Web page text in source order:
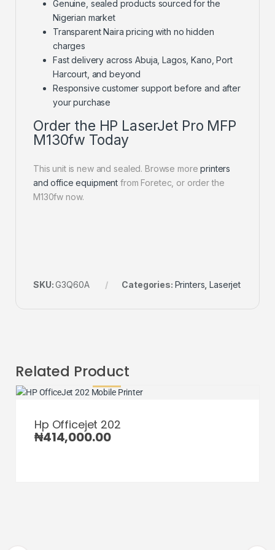
Genuine, sealed products sourced for the
Nigerian market
Transparent Naira pricing with no hidden
charges
Fast delivery across Abuja, Lagos, Kano, Port
Harcourt, and beyond
Responsive customer support before and after
your purchase
Order the HP LaserJet Pro MFP
M130fw Today
This unit is new and sealed. Browse moreprinters
and office equipment from Foretec, or order the
M130fw now.
SKU:G3Q60A Categories: Printers ,Laserjet
Related Product
Hp Officejet 202
₦414,000.00